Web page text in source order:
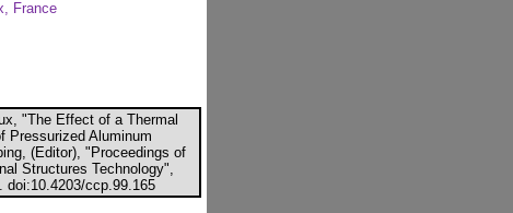
France
"The Effect of a Thermal
Pressurized Aluminum
(Editor), "Proceedings of
Structures Technology",
doi:10.4203/ccp.99.165